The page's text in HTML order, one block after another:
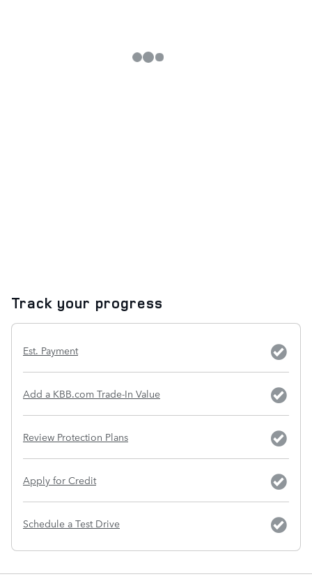
Track your progress
Est. Payment
Add a KBB.com Trade-In Value
Review Protection Plans
Apply for Credit
Schedule a Test Drive